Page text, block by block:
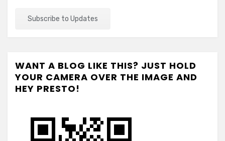
WANT A BLOG LIKE THIS? JUST HOLD
YOUR CAMERA OVER THE IMAGE AND
HEY PRESTO!